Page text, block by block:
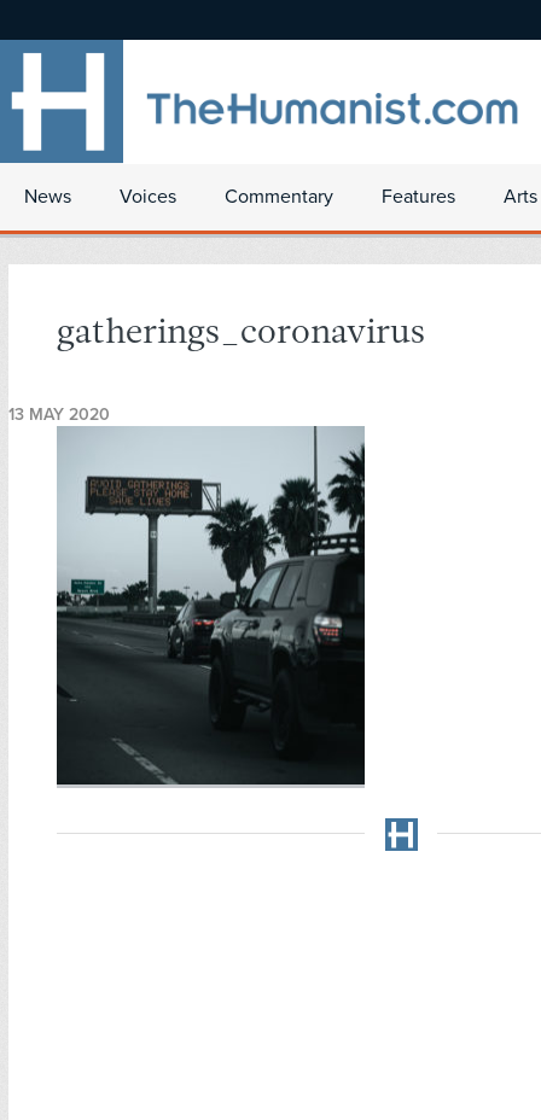
News Voices Commentary Features
gatherings_coronavirus
13 MAY 2020